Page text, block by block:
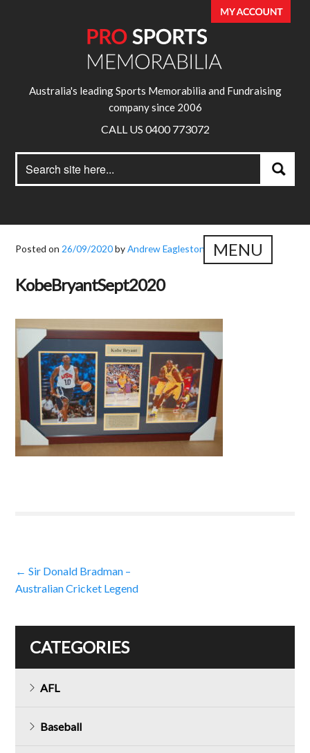
Australia's leading Sports Memorabilia and Fundraising
company since 2006
CALL US 0400 773072
for:
Search
MENU
Posted on 26/09/2020byAndrew Eagleston
KobeBryantSept2020
Post
← Sir Donald Bradman –
Australian Cricket Legend
CATEGORIES
AFL
Baseball